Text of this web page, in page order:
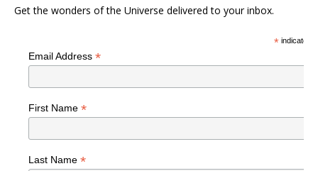
Get the wonders of the Universe delivered to your inbox.
*indicates
Email Address *
First Name *
Last Name *